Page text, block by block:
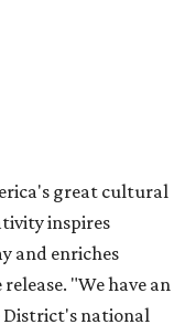
institutions
urban arts
strategic plan
safety,
term growth,